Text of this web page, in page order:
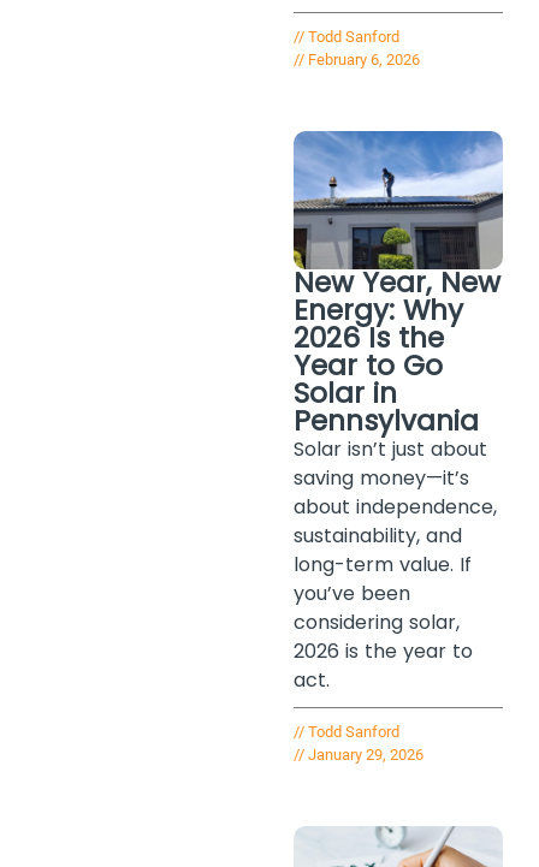
// Todd Sanford
// February 6, 2026
New Year, New
Energy: Why
2026 Is the
Year to Go
Solar in
Pennsylvania
Solar isn’t just about
saving money—it’s
about independence,
sustainability, and
long-term value. If
you’ve been
considering solar,
2026 is the year to
act.
// Todd Sanford
// January 29, 2026